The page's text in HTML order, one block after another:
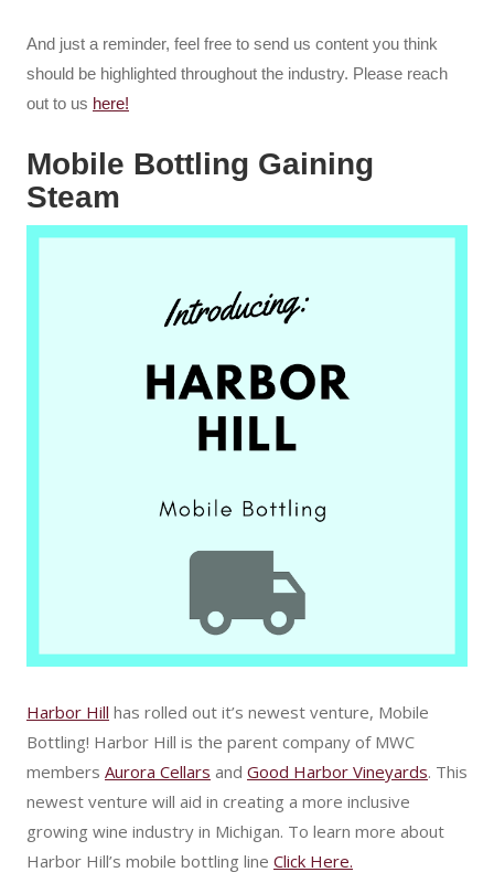
And just a reminder, feel free to send us content you think
should be highlighted throughout the industry. Please reach
out to us here!
Mobile Bottling Gaining
Steam
Harbor Hill has rolled out it’s newest venture, Mobile
Bottling! Harbor Hill is the parent company of MWC
members Aurora Cellars and Good Harbor Vineyards. This
newest venture will aid in creating a more inclusive
growing wine industry in Michigan. To learn more about
Harbor Hill’s mobile bottling line Click Here.